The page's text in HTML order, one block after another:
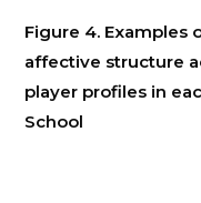
Figure 4. Examples
affective structure
player profiles in
School